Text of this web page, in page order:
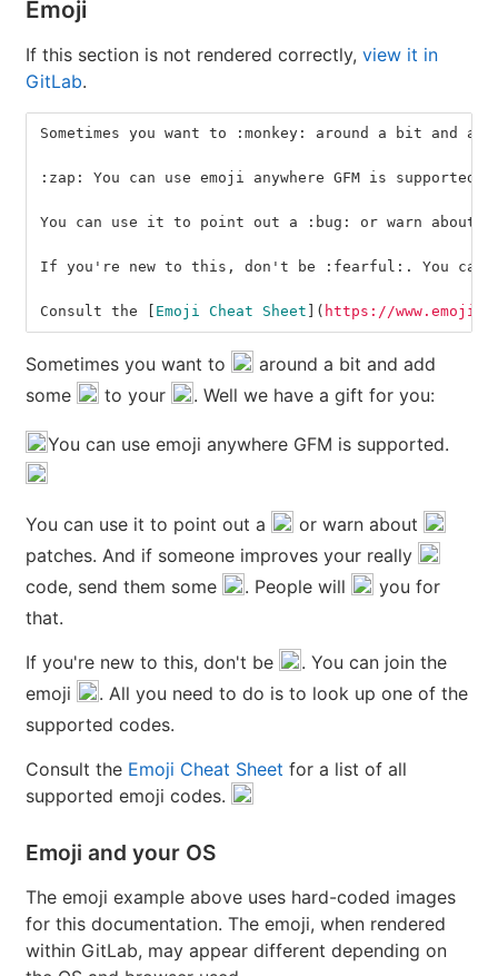
Emoji
If this section is not rendered correctly, view it in
GitLab.
Sometimes you want to :monkey: around a bit and
:zap: You can use emoji anywhere GFM is supported.
You can use it to point out a :bug: or warn about
If you're new to this, don't be :fearful:. You can
Consult the Emoji Cheat Sheet ]( https://
Sometimes you want to
around a bit and add
some
to your . Well we have a gift for you:
You can use emoji anywhere GFM is supported.
You can use it to point out a
or warn about
patches. And if someone improves your really
code, send them some
. People will
you for
that.
If you're new to this, don't be
. You can join the
emoji
. All you need to do is to look up one of the
supported codes.
Consult the Emoji Cheat Sheet for a list of all
supported emoji codes.
Emoji and your OS
The emoji example above uses hard-coded images
for this documentation. The emoji, when rendered
within GitLab, may appear different depending on